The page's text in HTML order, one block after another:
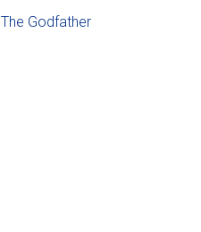
The Godfather